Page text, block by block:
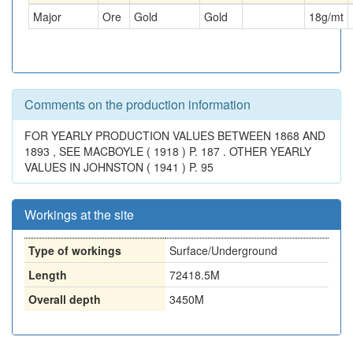
Major
Ore Gold Gold 18g/mt
Comments on the production information
FOR YEARLY PRODUCTION VALUES BETWEEN 1868 AND
1893 , SEE MACBOYLE ( 1918 ) P. 187 . OTHER YEARLY
VALUES IN JOHNSTON ( 1941 ) P. 95
Workings at the site
Type of workings
Surface/Underground
Length
72418.5M
Overall depth
3450M